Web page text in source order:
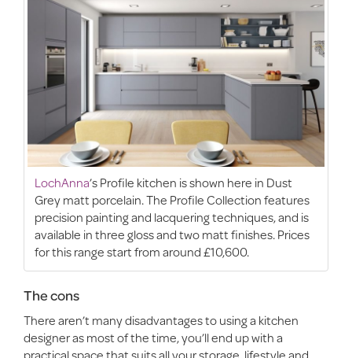
LochAnna’s Profile kitchen is shown here in Dust
Grey matt porcelain. The Profile Collection features
precision painting and lacquering techniques, and is
available in three gloss and two matt finishes. Prices
for this range start from around £10,600.
The cons
There aren’t many disadvantages to using a kitchen
designer as most of the time, you’ll end up with a
practical space that suits all your storage, lifestyle and